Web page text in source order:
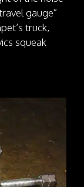
gauge”
truck,
squeak